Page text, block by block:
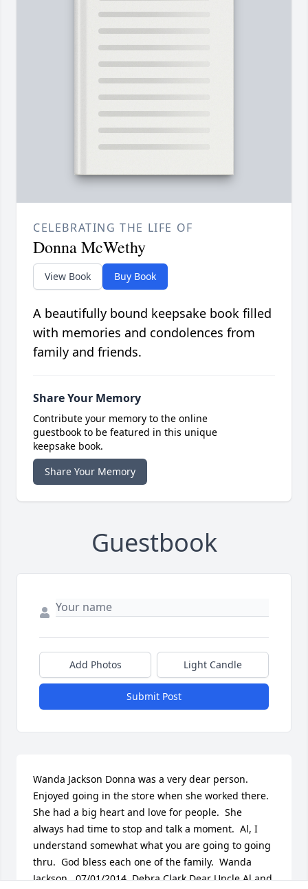
CELEBRATING THE LIFE OF
Donna McWethy
View Book Buy Book
A beautifully bound keepsake book filled
with memories and condolences from
family and friends.
Share Your Memory
Contribute your memory to the online
guestbook to be featured in this unique
keepsake book.
Share Your Memory
Guestbook
Add Photos Light Candle
Submit Post
Wanda Jackson Donna was a very dear person.
Enjoyed going in the store when she worked there.
She had a big heart and love for people.  She
always had time to stop and talk a moment.  Al, I
understand somewhat what you are going to going
thru.  God bless each one of the family.  Wanda
Jackson   07/01/2014  Debra Clark Dear Uncle Al and